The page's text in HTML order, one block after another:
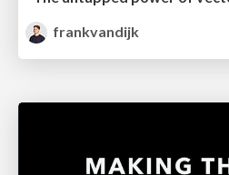
frankvandijk